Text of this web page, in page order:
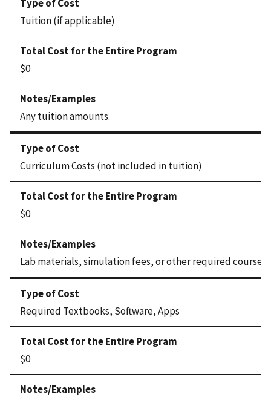
Tuition (if applicable)
$0
Any tuition amounts.
Curriculum Costs (not included in tuition)
$0
Lab materials, simulation fees, or other required
Required Textbooks, Software, Apps
$0